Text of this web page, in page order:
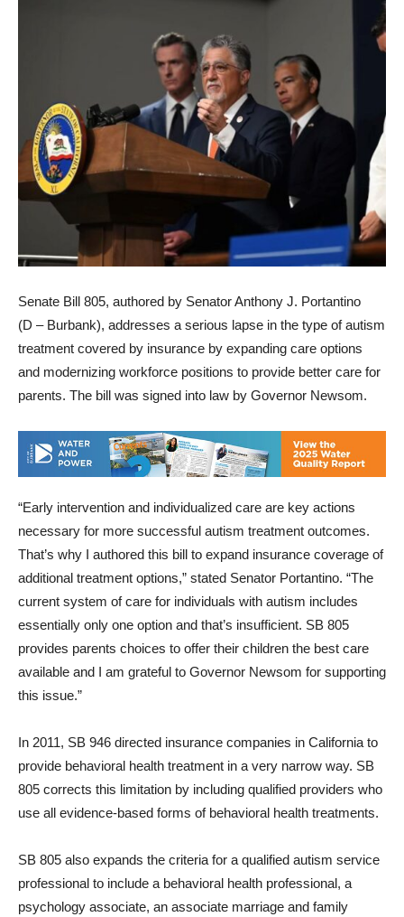
Senate Bill 805, authored by Senator Anthony J. Portantino
(D – Burbank), addresses a serious lapse in the type of autism
treatment covered by insurance by expanding care options
and modernizing workforce positions to provide better care for
parents. The bill was signed into law by Governor Newsom.
“Early intervention and individualized care are key actions
necessary for more successful autism treatment outcomes.
That’s why I authored this bill to expand insurance coverage of
additional treatment options,” stated Senator Portantino. “The
current system of care for individuals with autism includes
essentially only one option and that’s insufficient. SB 805
provides parents choices to offer their children the best care
available and I am grateful to Governor Newsom for supporting
this issue.”
In 2011, SB 946 directed insurance companies in California to
provide behavioral health treatment in a very narrow way. SB
805 corrects this limitation by including qualified providers who
use all evidence-based forms of behavioral health treatments.
SB 805 also expands the criteria for a qualified autism service
professional to include a behavioral health professional, a
psychology associate, an associate marriage and family